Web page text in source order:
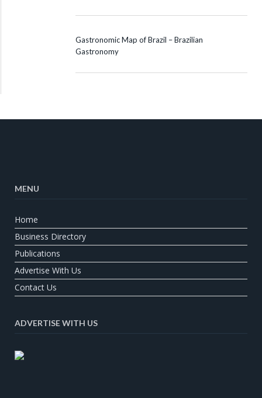
Gastronomic Map of Brazil – Brazilian
Gastronomy
MENU
Home
Business Directory
Publications
Advertise With Us
Contact Us
ADVERTISE WITH US